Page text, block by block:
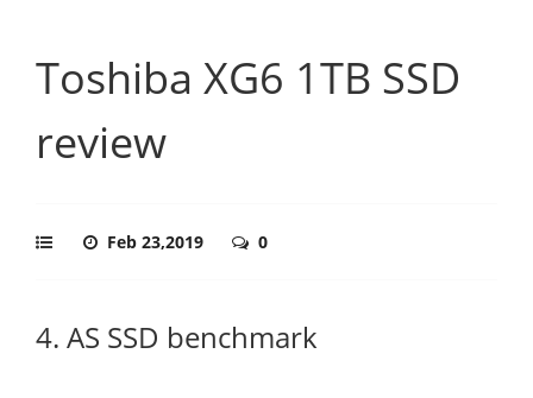
Toshiba XG6 1TB SSD
review
Feb 23,2019 0
4. AS SSD benchmark